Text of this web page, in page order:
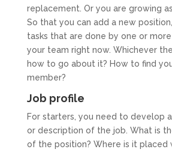
replacement. Or you are growing
So that you can add a new
tasks that are done by one or
your team right now. Whichever
how to go about it? How to find
member?
Job profile
For starters, you need to develop
or description of the job. What is
of the position? Where is it placed